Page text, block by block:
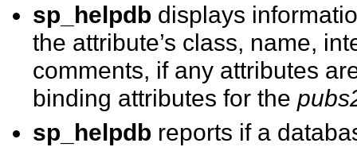
sp_helpdb displays
the attribute’s class, name,
comments, if any attributes
binding attributes for the
sp_helpdb reports if a